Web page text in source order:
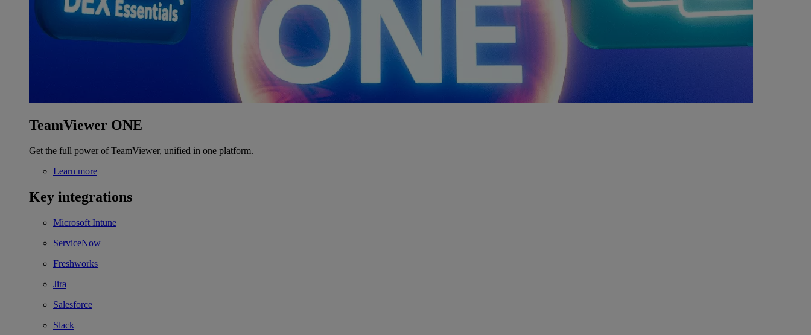
TeamViewer ONE
Get the full power of TeamViewer, unified in one platform.
Learn more
Key integrations
Microsoft Intune
ServiceNow
Freshworks
Jira
Salesforce
Slack